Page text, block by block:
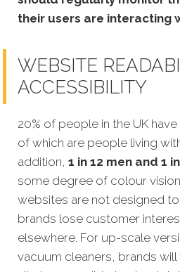
their users are interacting
WEBSITE
ACCESSIBILITY
20% of people in the UK
of which are people living
addition, 1 in 12 men and 1
some degree of colour
websites are not designed
brands lose customer
elsewhere. For up-scale
vacuum cleaners, brands